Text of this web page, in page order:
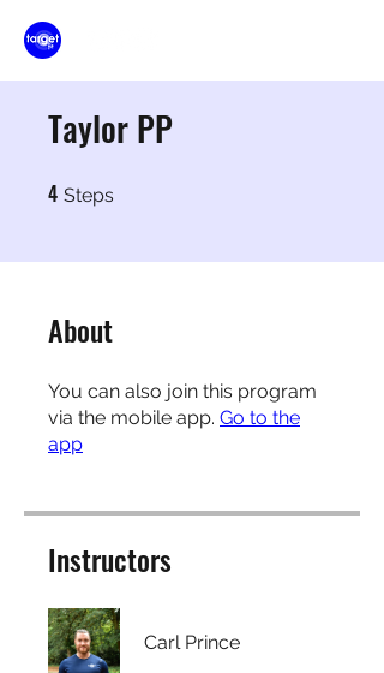
Taylor PP
4 Steps
About
You can also join this program
via the mobile app. Go to the
app
Instructors
Carl Prince